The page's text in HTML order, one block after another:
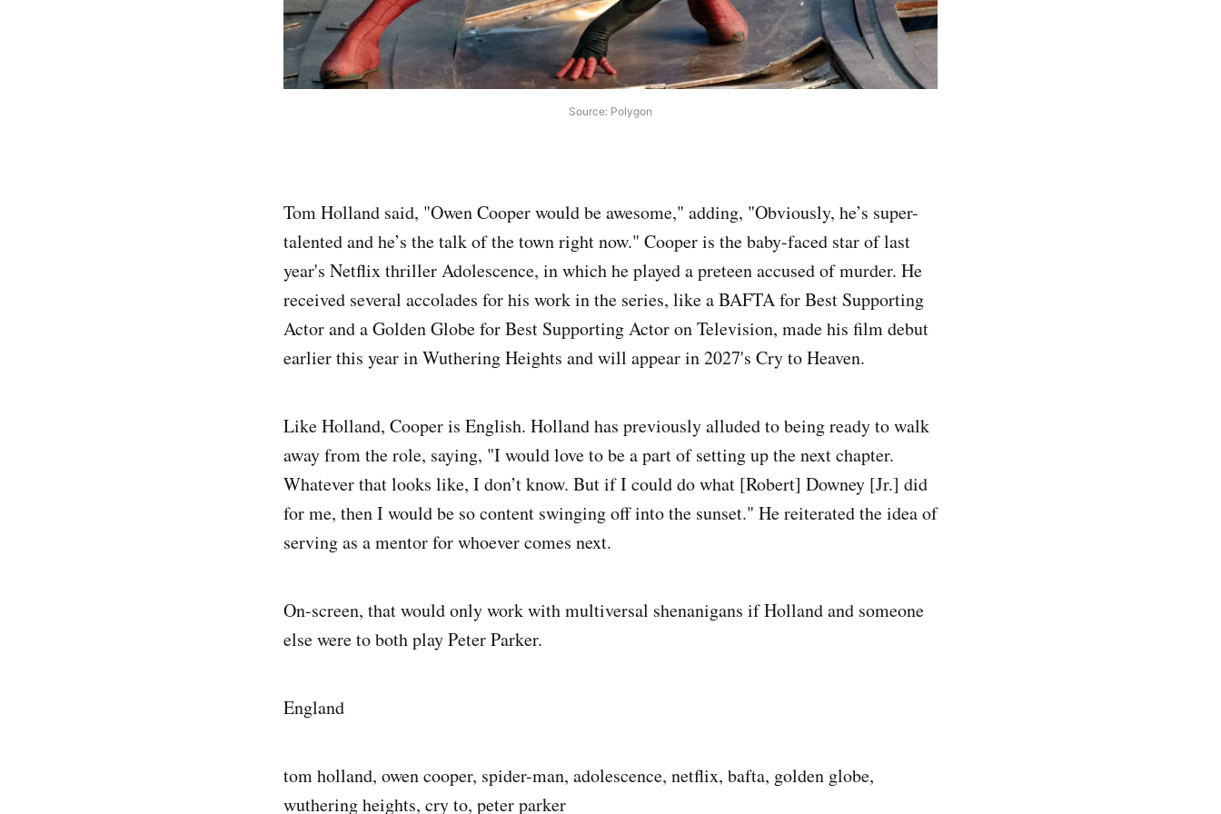
Source: Polygon
Tom Holland said, "Owen Cooper would be awesome," adding, "Obviously, he’s super-
talented and he’s the talk of the town right now." Cooper is the baby-faced star of last
year's Netflix thriller Adolescence, in which he played a preteen accused of murder. He
received several accolades for his work in the series, like a BAFTA for Best Supporting
Actor and a Golden Globe for Best Supporting Actor on Television, made his film debut
earlier this year in Wuthering Heights and will appear in 2027's Cry to Heaven.
Like Holland, Cooper is English. Holland has previously alluded to being ready to walk
away from the role, saying, "I would love to be a part of setting up the next chapter.
Whatever that looks like, I don’t know. But if I could do what [Robert] Downey [Jr.] did
for me, then I would be so content swinging off into the sunset." He reiterated the idea of
serving as a mentor for whoever comes next.
On-screen, that would only work with multiversal shenanigans if Holland and someone
else were to both play Peter Parker.
England
tom holland, owen cooper, spider-man, adolescence, netflix, bafta, golden globe,
wuthering heights, cry to, peter parker